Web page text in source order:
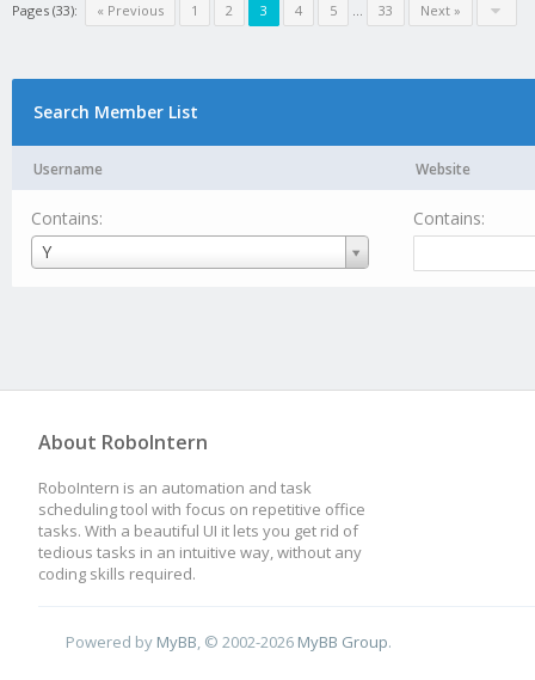
Pages (33): « Previous 1 2 3 4 5 … 33 Next »
Search Member List
Username Website
Contains:
Y
Username
Contains:
About RoboIntern
RoboIntern is an automation and task
scheduling tool with focus on repetitive office
tasks. With a beautiful UI it lets you get rid of
tedious tasks in an intuitive way, without any
coding skills required.
Powered by MyBB, © 2002-2026 MyBB Group.